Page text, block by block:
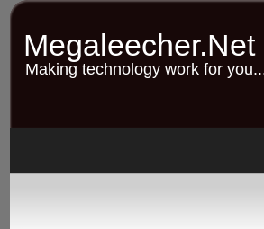
Skip
content
Megaleecher.Net
Making technology work for